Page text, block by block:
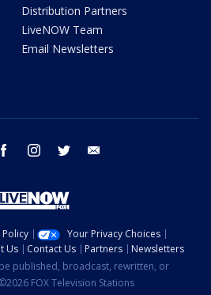
Distribution Partners
LiveNOW Team
Email Newsletters
facebook instagram twitter
Policy
Your Privacy Choices
Us Contact Us Partners
Newsletters
published, broadcast, rewritten, or
FOX Television Stations